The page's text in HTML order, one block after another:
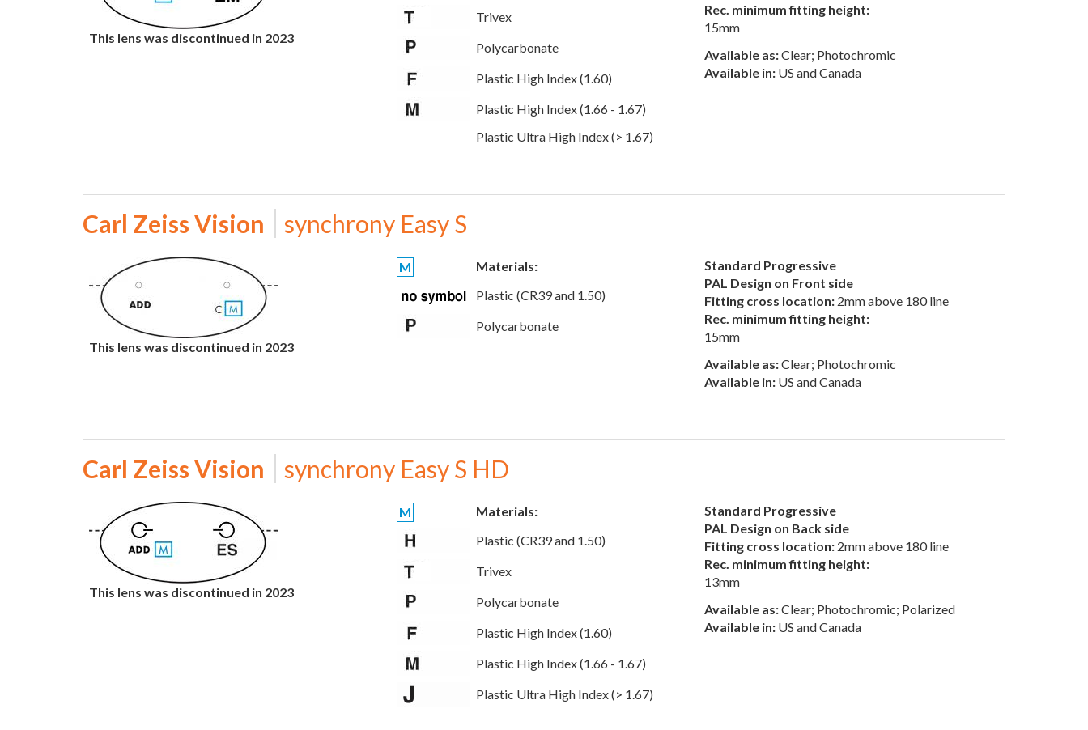
This lens was discontinued in 2023
Trivex
Polycarbonate
Plastic High Index (1.60)
Plastic High Index (1.66 - 1.67)
Plastic Ultra High Index (> 1.67)
Rec. minimum fitting height:
15mm
Available as:Clear; Photochromic
Available in: US and Canada
Carl Zeiss Vision synchrony Easy S
This lens was discontinued in 2023
M
Materials:
Plastic (CR39 and 1.50)
Polycarbonate
Standard Progressive
PAL Design on Front side
Fitting cross location: 2mm above 180 line
Rec. minimum fitting height:
15mm
Available as:Clear; Photochromic
Available in: US and Canada
Carl Zeiss Vision synchrony Easy S HD
This lens was discontinued in 2023
M
Materials:
Plastic (CR39 and 1.50)
Trivex
Polycarbonate
Plastic High Index (1.60)
Plastic High Index (1.66 - 1.67)
Plastic Ultra High Index (> 1.67)
Standard Progressive
PAL Design on Back side
Fitting cross location: 2mm above 180 line
Rec. minimum fitting height:
13mm
Available as:Clear; Photochromic; Polarized
Available in: US and Canada